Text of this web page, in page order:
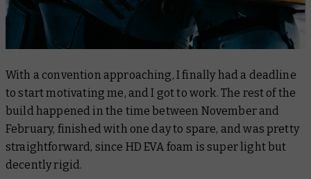
With a convention approaching, I finally had a deadline
to start motivating me, and I got to work. The rest of the
build happened in the time between November and
February, finished with one day to spare, and was pretty
straightforward, since HD EVA foam is super light but
decently rigid.